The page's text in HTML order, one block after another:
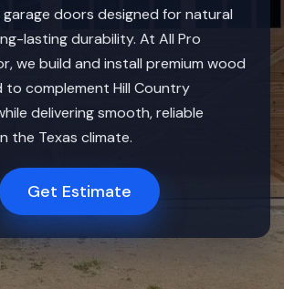
doors designed for natural
lasting durability. At All Pro
we build and install premium wood
complement Hill Country
delivering smooth, reliable
the Texas climate.
Get Estimate